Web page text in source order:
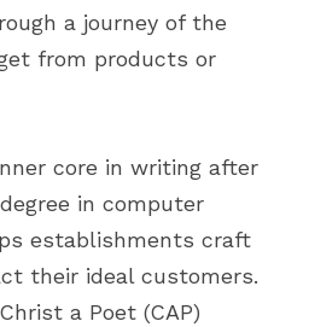
a journey of the
from products or
core in writing after
in computer
establishments craft
their ideal customers.
a Poet (CAP)